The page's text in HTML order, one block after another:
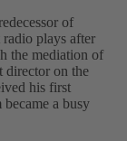
of
plays after
the mediation of
director on the
his first
a busy